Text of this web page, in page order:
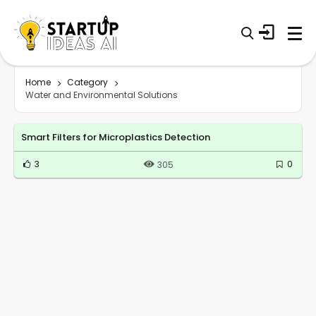
Home
Category
Water and Environmental Solutions
Smart Filters for Microplastics Detection
3 305 0